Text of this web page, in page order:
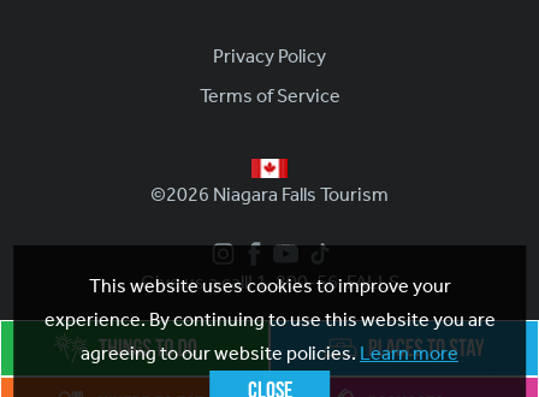
This website uses cookies to improve your
experience. By continuing to use this website you are
agreeing to our website policies. Learn more
Close
Footer
Privacy Policy
Terms of Service
©2026 Niagara Falls Tourism
Give us a call! 1-800-56-FALLS